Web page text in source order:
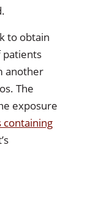
to obtain
patients
another
The
exposure
containing